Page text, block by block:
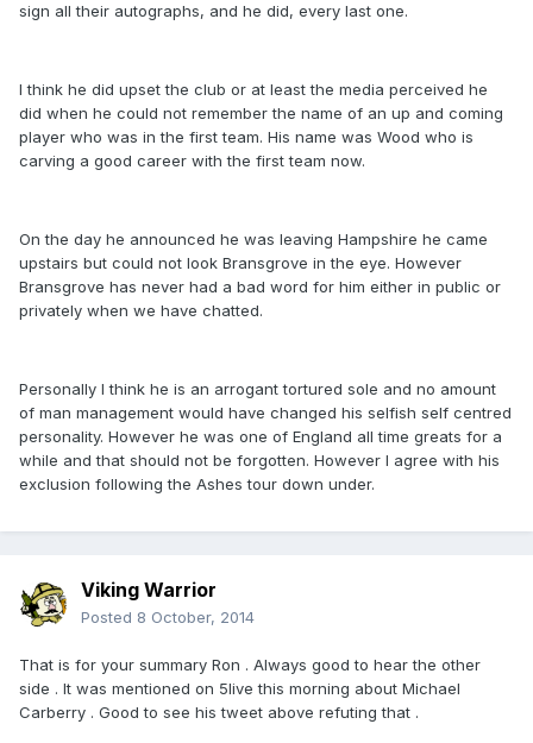
sign all their autographs, and he did, every last one.
I think he did upset the club or at least the media perceived he
did when he could not remember the name of an up and coming
player who was in the first team. His name was Wood who is
carving a good career with the first team now.
On the day he announced he was leaving Hampshire he came
upstairs but could not look Bransgrove in the eye. However
Bransgrove has never had a bad word for him either in public or
privately when we have chatted.
Personally I think he is an arrogant tortured sole and no amount
of man management would have changed his selfish self centred
personality. However he was one of England all time greats for a
while and that should not be forgotten. However I agree with his
exclusion following the Ashes tour down under.
Viking Warrior
Posted 8 October, 2014
That is for your summary Ron . Always good to hear the other
side . It was mentioned on 5live this morning about Michael
Carberry . Good to see his tweet above refuting that .